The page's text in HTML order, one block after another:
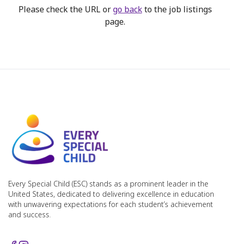
Please check the URL or go back to the job listings
page.
Every Special Child (ESC) stands as a prominent leader in the
United States, dedicated to delivering excellence in education
with unwavering expectations for each student’s achievement
and success.